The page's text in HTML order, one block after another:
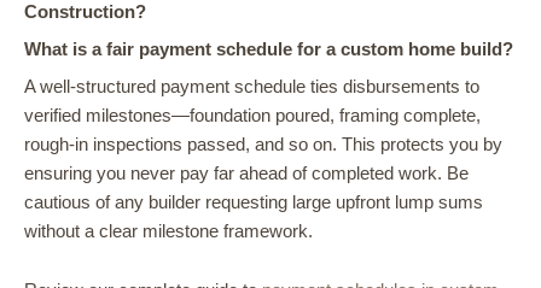
Construction?
What is a fair payment schedule for a custom home build?
A well-structured payment schedule ties disbursements to
verified milestones—foundation poured, framing complete,
rough-in inspections passed, and so on. This protects you by
ensuring you never pay far ahead of completed work. Be
cautious of any builder requesting large upfront lump sums
without a clear milestone framework.